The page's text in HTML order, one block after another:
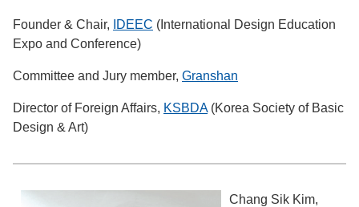
Founder & Chair, IDEEC (International Design Education
Expo and Conference)
Committee and Jury member, Granshan
Director of Foreign Affairs, KSBDA(Korea Society of Basic
Design & Art)
Chang Sik Kim,